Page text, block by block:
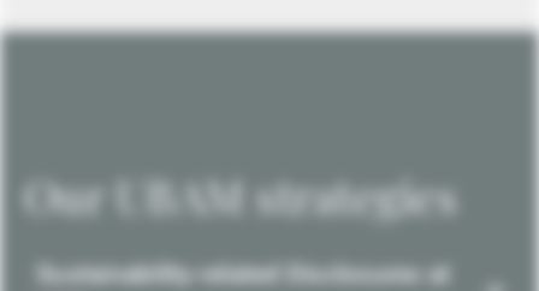
Our UBAM strategies
Sustainability-related Disclosures at